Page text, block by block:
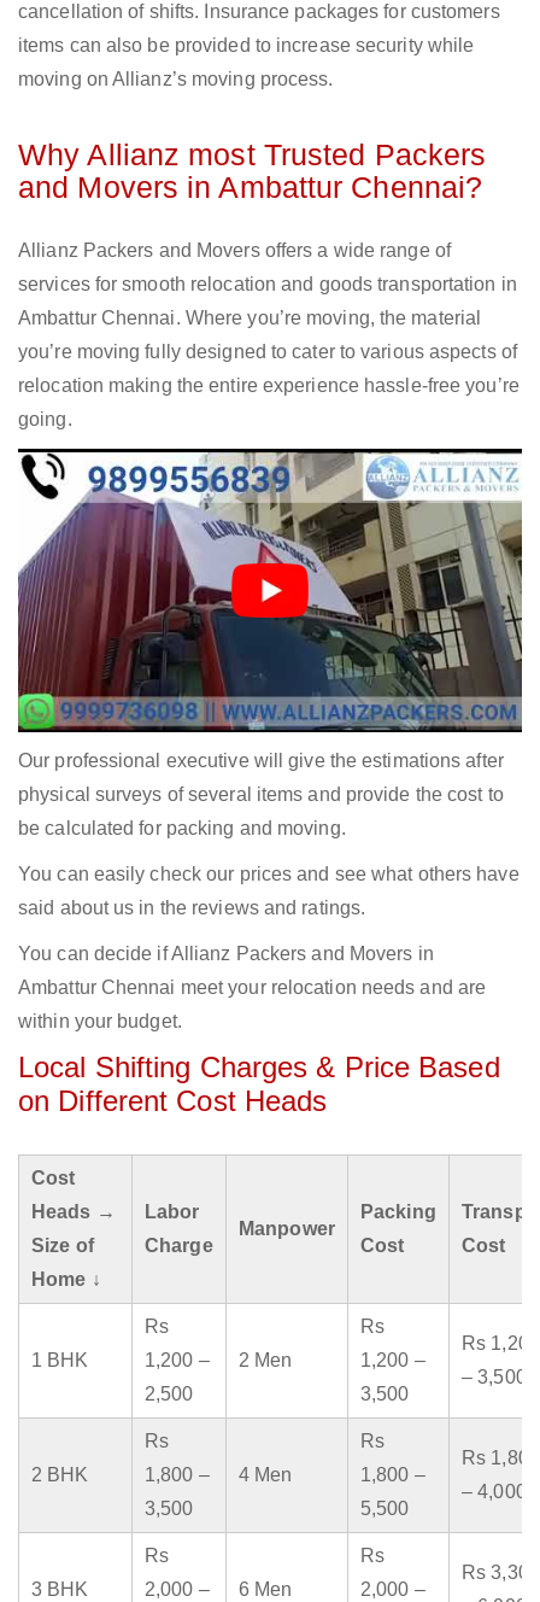
cancellation of shifts. Insurance packages for customers
items can also be provided to increase security while
moving on Allianz’s moving process.
Why Allianz most Trusted Packers
and Movers in Ambattur Chennai?
Allianz Packers and Movers offers a wide range of
services for smooth relocation and goods transportation in
Ambattur Chennai. Where you’re moving, the material
you’re moving fully designed to cater to various aspects of
relocation making the entire experience hassle-free you’re
going.
Our professional executive will give the estimations after
physical surveys of several items and provide the cost to
be calculated for packing and moving.
You can easily check our prices and see what others have
said about us in the reviews and ratings.
You can decide if Allianz Packers and Movers in
Ambattur Chennai meet your relocation needs and are
within your budget.
Local Shifting Charges & Price Based
on Different Cost Heads
Cost
Heads →
Size of
Home ↓
Labor
Charge
Manpower
Packing
Cost
Cost
1 BHK
Rs
1,200 –
2,500
2 Men
Rs
1,200 –
3,500
Rs 1,200
– 3,500
2 BHK
Rs
1,800 –
3,500
4 Men
Rs
1,800 –
5,500
Rs 1,800
– 4,000
3 BHK
Rs
2,000 –
6 Men
Rs
2,000 –
Rs 3,300